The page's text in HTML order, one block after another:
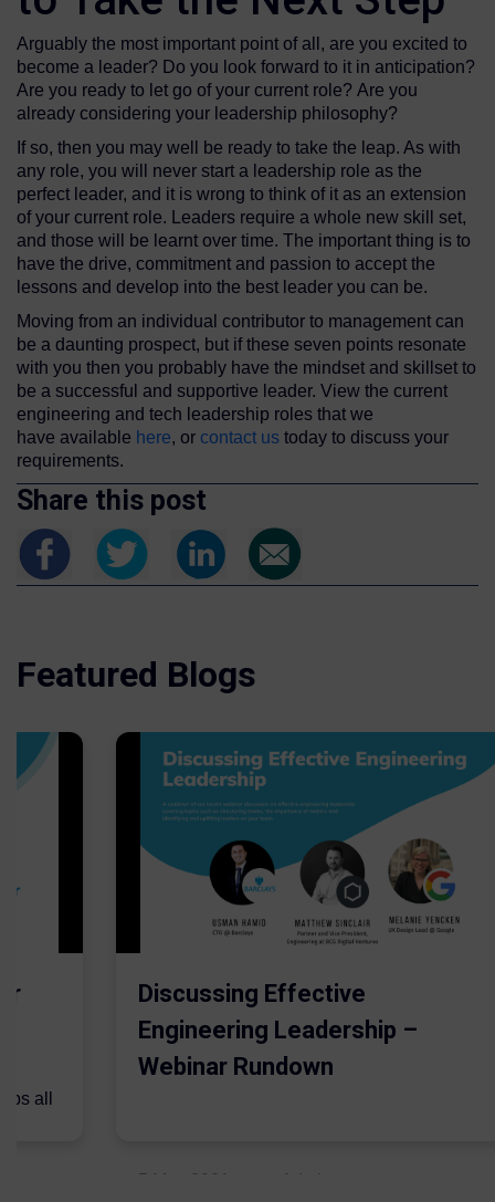
Arguably the most important point of all, are you excited to
become a leader? Do you look forward to it in anticipation?
Are you ready to let go of your current role? Are you
already considering your leadership philosophy?
If so, then you may well be ready to take the leap. As with
any role, you will never start a leadership role as the
perfect leader, and it is wrong to think of it as an extension
of your current role. Leaders require a whole new skill set,
and those will be learnt over time. The important thing is to
have the drive, commitment and passion to accept the
lessons and develop into the best leader you can be.
Moving from an individual contributor to management can
be a daunting prospect, but if these seven points resonate
with you then you probably have the mindset and skillset to
be a successful and supportive leader. View the current
engineering and tech leadership roles that we
have available here, or contact us today to discuss your
requirements.
Share this post
Featured Blogs
all
Discussing Effective
Engineering Leadership –
Webinar Rundown
5 May 2021 Admins